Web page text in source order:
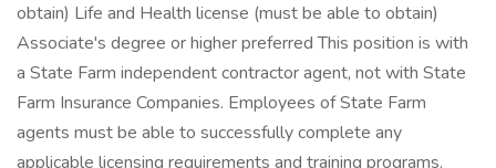
obtain) Life and Health license (must be able to obtain)
Associate's degree or higher preferred This position is with
a State Farm independent contractor agent, not with State
Farm Insurance Companies. Employees of State Farm
agents must be able to successfully complete any
applicable licensing requirements and training programs.